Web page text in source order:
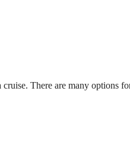
There are many options